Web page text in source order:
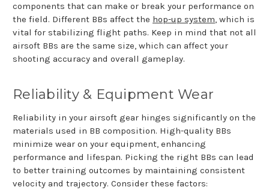
components that can make or break your performance on
the field. Different BBs affect the hop-up system, which is
vital for stabilizing flight paths. Keep in mind that not all
airsoft BBs are the same size, which can affect your
shooting accuracy and overall gameplay.
Reliability & Equipment Wear
Reliability in your airsoft gear hinges significantly on the
materials used in BB composition. High-quality BBs
minimize wear on your equipment, enhancing
performance and lifespan. Picking the right BBs can lead
to better training outcomes by maintaining consistent
velocity and trajectory. Consider these factors: